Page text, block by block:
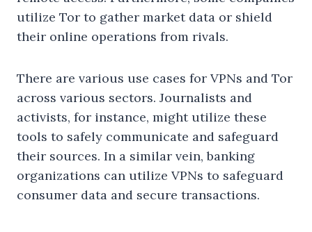
utilize Tor to gather market data or shield
their online operations from rivals.
There are various use cases for VPNs and Tor
across various sectors. Journalists and
activists, for instance, might utilize these
tools to safely communicate and safeguard
their sources. In a similar vein, banking
organizations can utilize VPNs to safeguard
consumer data and secure transactions.